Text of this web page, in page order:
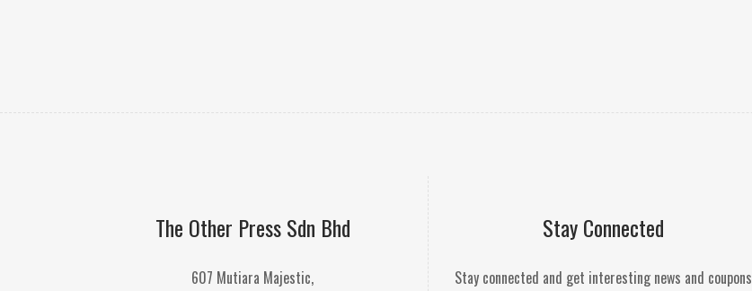
The Other Press Sdn Bhd
607 Mutiara Majestic,
Stay Connected
Stay connected and get interesting news and coupons